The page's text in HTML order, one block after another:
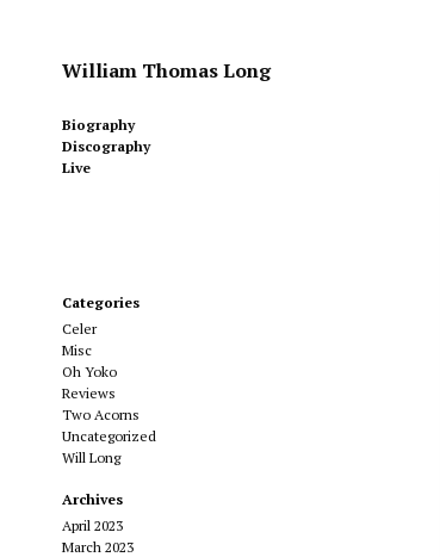
William Thomas Long
Biography
Discography
Live
Categories
Celer
Misc
Oh Yoko
Reviews
Two Acorns
Uncategorized
Will Long
Archives
April 2023
March 2023